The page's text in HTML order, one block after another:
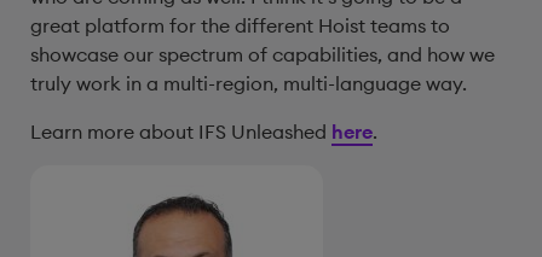
great platform for the different Hoist teams to
showcase our spectrum of capabilities, and how we
truly work in a multi-region, multi-language way.
Learn more about IFS Unleashed here.